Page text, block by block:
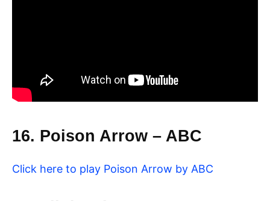
16. Poison Arrow – ABC
Click here to play Poison Arrow by ABC